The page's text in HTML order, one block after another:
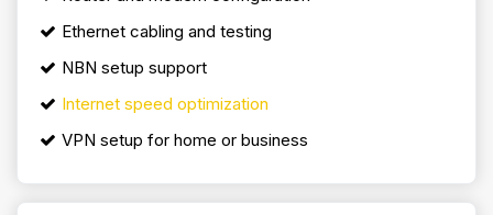
Ethernet cabling and testing
NBN setup support
Internet speed optimization
VPN setup for home or business